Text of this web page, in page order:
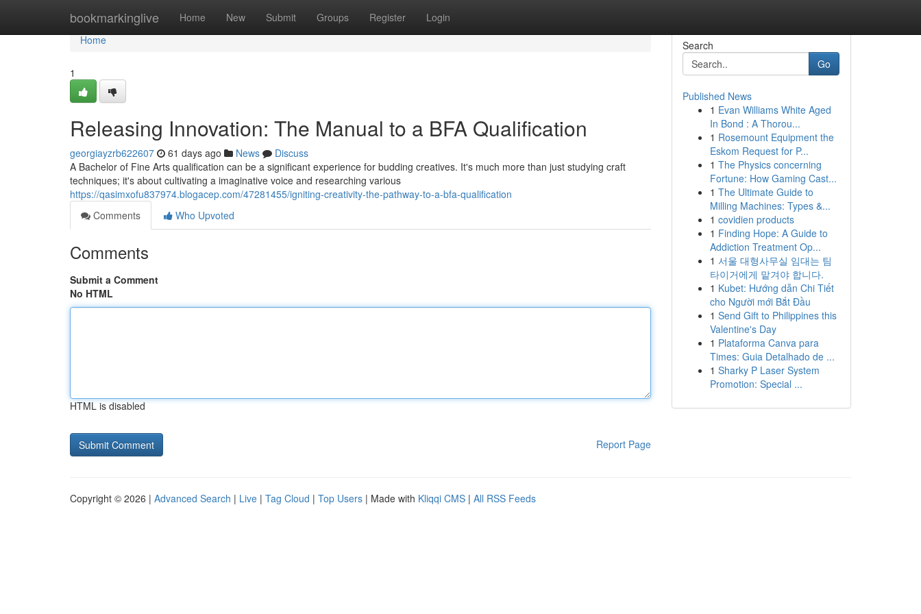
bookmarkinglive Home New Submit Groups Register Login
Home
Home
1
Releasing Innovation: The Manual to a BFA Qualification
georgiayzrb622607 61 days ago News
Discuss
A Bachelor of Fine Arts qualification can be a significant experience for budding creatives. It's much more than just studying craft
techniques; it's about cultivating a imaginative voice and researching various
https://qasimxofu837974.blogacep.com/47281455/igniting-creativity-the-pathway-to-a-bfa-qualification
Comments
Who Upvoted
Comments
Submit a Comment
No HTML
HTML is disabled
Report Page
Search
Go
Published News
1 Evan Williams White Aged
In Bond : A Thorou...
1 Rosemount Equipment the
Eskom Request for P...
1 The Physics concerning
Fortune: How Gaming Cast...
1 The Ultimate Guide to
Milling Machines: Types &...
1 covidien products
1 Finding Hope: A Guide to
Addiction Treatment Op...
1 서울 대형사무실 임대는 팀
타이거에게 맡겨야 합니다.
1 Kubet: Hướng dẫn Chi Tiết
cho Người mới Bắt Đầu
1 Send Gift to Philippines this
Valentine's Day
1 Plataforma Canva para
Times: Guia Detalhado de ...
1 Sharky P Laser System
Promotion: Special ...
Copyright © 2026 | Advanced Search | Live | Tag Cloud | Top Users | Made with Kliqqi CMS | All RSS Feeds